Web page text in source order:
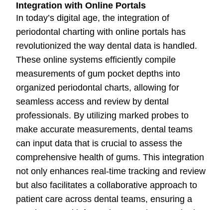
Integration with Online Portals
In today’s digital age, the integration of
periodontal charting with online portals has
revolutionized the way dental data is handled.
These online systems efficiently compile
measurements of gum pocket depths into
organized periodontal charts, allowing for
seamless access and review by dental
professionals. By utilizing marked probes to
make accurate measurements, dental teams
can input data that is crucial to assess the
comprehensive health of gums. This integration
not only enhances real-time tracking and review
but also facilitates a collaborative approach to
patient care across dental teams, ensuring a